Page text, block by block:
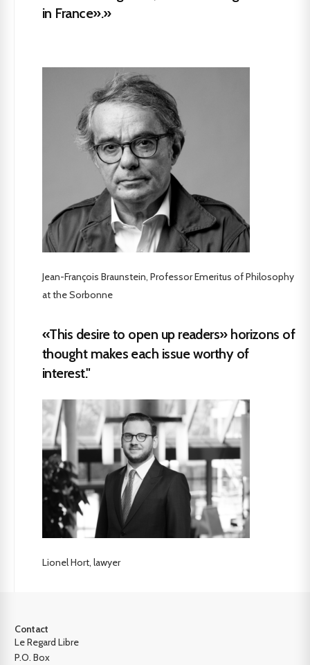
in France».»
Jean-François Braunstein, Professor Emeritus of Philosophy
at the Sorbonne
«This desire to open up readers» horizons of
thought makes each issue worthy of
interest."
Lionel Hort, lawyer
Contact
Le Regard Libre
P.O. Box